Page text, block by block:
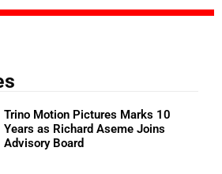
Trino Motion Pictures Marks 10
Years as Richard Aseme Joins
Advisory Board